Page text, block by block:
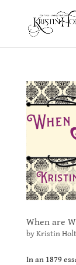
When are
byKristin Holt
In an 1879